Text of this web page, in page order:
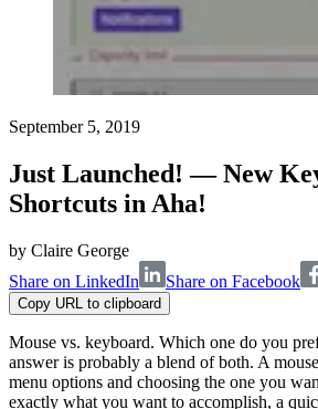
September 5, 2019
Just Launched! — New
Shortcuts in Aha!
by Claire George
Share on LinkedIn
Share on Facebook
Copy URL to clipboard
Mouse vs. keyboard. Which one do you
answer is probably a blend of both. A
menu options and choosing the one you
exactly what you want to accomplish, a